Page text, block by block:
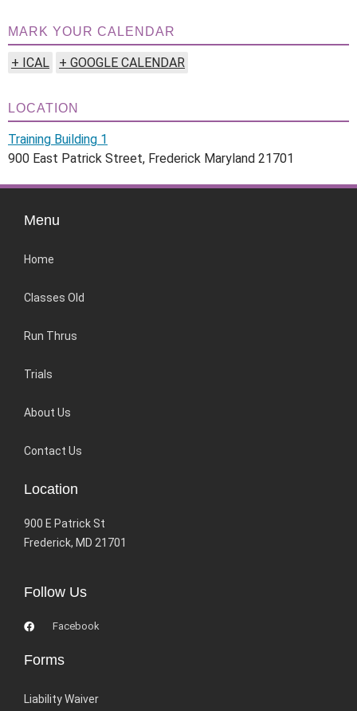
MARK YOUR CALENDAR
+ ICAL + GOOGLE CALENDAR
LOCATION
Training Building 1
900 East Patrick Street, Frederick Maryland 21701
Menu
Home
Classes Old
Run Thrus
Trials
About Us
Contact Us
Location
900 E Patrick St
Frederick, MD 21701
Follow Us
Facebook
Forms
Liability Waiver